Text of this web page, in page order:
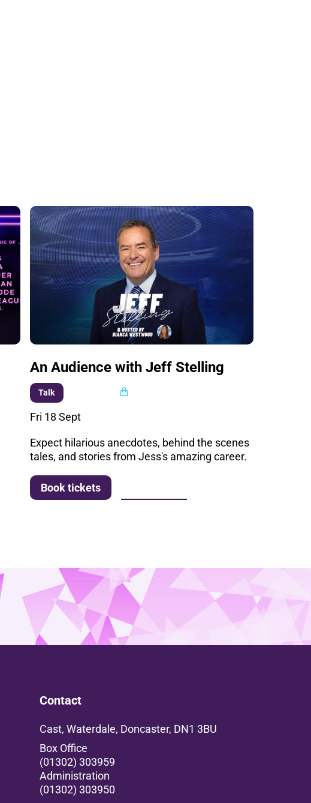
An Audience with Jeff Stelling
Talk
Fri 18 Sept
Expect hilarious anecdotes, behind the scenes
tales, and stories from Jess's amazing career.
Book tickets
Contact
Cast, Waterdale, Doncaster, DN1 3BU
Box Office
(01302) 303959
Administration
(01302) 303950